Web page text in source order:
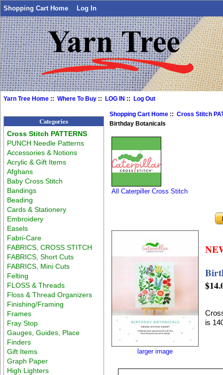
Shopping Cart Home Log In
Yarn Tree Home ::Where To Buy ::LOG IN ::Log Out
Categories
Cross Stitch PATTERNS
PUNCH Needle Patterns
Accessories & Notions
Acrylic & Gift Items
Afghans
Baby Cross Stitch
Bandings
Beading
Cards & Stationery
Embroidery
Easels
Fabri-Care
FABRICS, CROSS STITCH
FABRICS, Short Cuts
FABRICS, Mini Cuts
Felting
FLOSS & Threads
Floss & Thread Organizers
Finishing/Framing
Frames
Fray Stop
Gauges, Guides, Place
Finders
Gift Items
Graph Paper
High Lighters
Shopping Cart Home ::Cross Stitch
Birthday Botanicals
All Caterpiller Cross Stitch
larger image
is